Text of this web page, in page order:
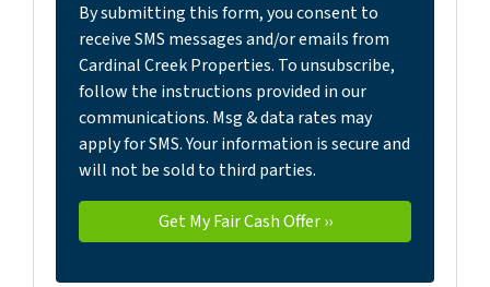
By submitting this form, you consent to
receive SMS messages and/or emails from
Cardinal Creek Properties. To unsubscribe,
follow the instructions provided in our
communications. Msg & data rates may
apply for SMS. Your information is secure and
will not be sold to third parties.